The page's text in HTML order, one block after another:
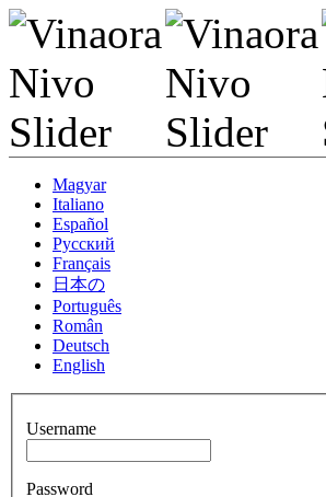
Magyar
Italiano
Español
Pусский
Français
日本の
Português
Român
Deutsch
English
Username
Password